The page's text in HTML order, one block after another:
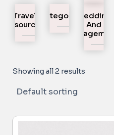
Travel
Resources
UncategorizedWedding
And
Engagement
Showing all 2 results